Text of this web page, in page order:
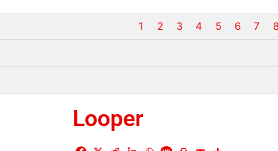
1 2 3 4 5 6 7 8
Looper